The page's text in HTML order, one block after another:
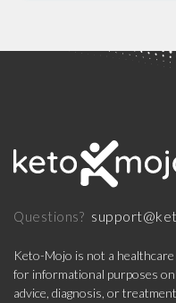
Questions?
Keto-Mojo is not a
for informational purposes
advice, diagnosis, or